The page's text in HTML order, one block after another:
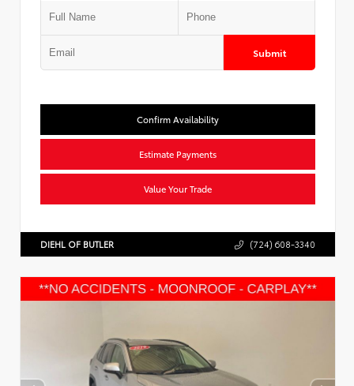
Submit
Confirm Availability
Estimate Payments
Value Your Trade
DIEHL OF BUTLER (724) 608-3340